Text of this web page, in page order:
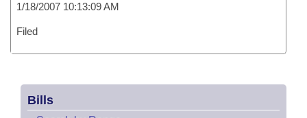
1/18/2007 10:13:09 AM
Filed
Bills